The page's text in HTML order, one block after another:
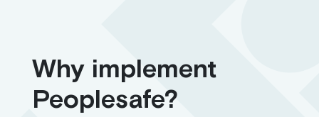
Why implement
Peoplesafe?